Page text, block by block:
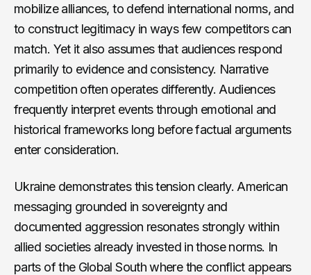
mobilize alliances, to defend international norms, and
to construct legitimacy in ways few competitors can
match. Yet it also assumes that audiences respond
primarily to evidence and consistency. Narrative
competition often operates differently. Audiences
frequently interpret events through emotional and
historical frameworks long before factual arguments
enter consideration.
Ukraine demonstrates this tension clearly. American
messaging grounded in sovereignty and
documented aggression resonates strongly within
allied societies already invested in those norms. In
parts of the Global South where the conflict appears